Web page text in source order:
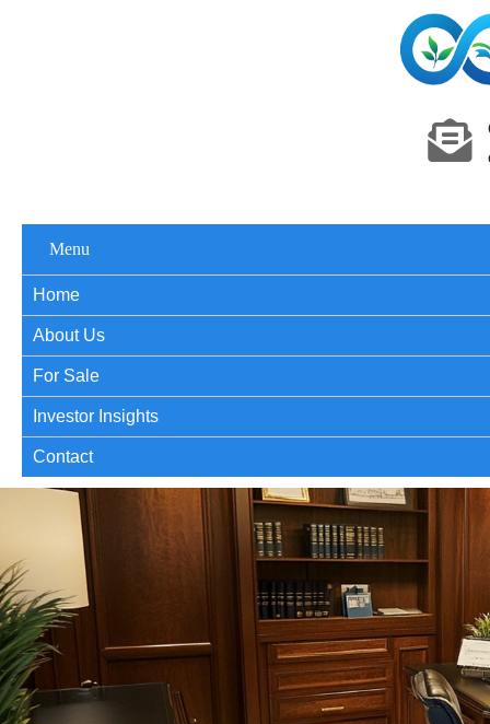
Menu
Home
About Us
For Sale
Investor Insights
Contact